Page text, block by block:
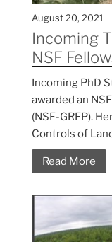
August 20, 2021
Incoming
NSF
Incoming PhD
awarded an
(NSF-GRFP).
Controls of
Read More